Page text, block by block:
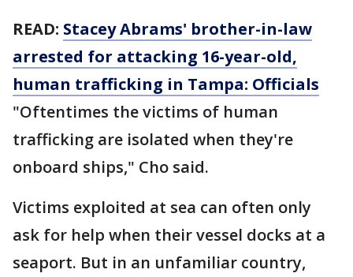
READ: Stacey Abrams' brother-in-law
arrested for attacking 16-year-old,
human trafficking in Tampa: Officials
"Oftentimes the victims of human
trafficking are isolated when they're
onboard ships," Cho said.
Victims exploited at sea can often only
ask for help when their vessel docks at a
seaport. But in an unfamiliar country,